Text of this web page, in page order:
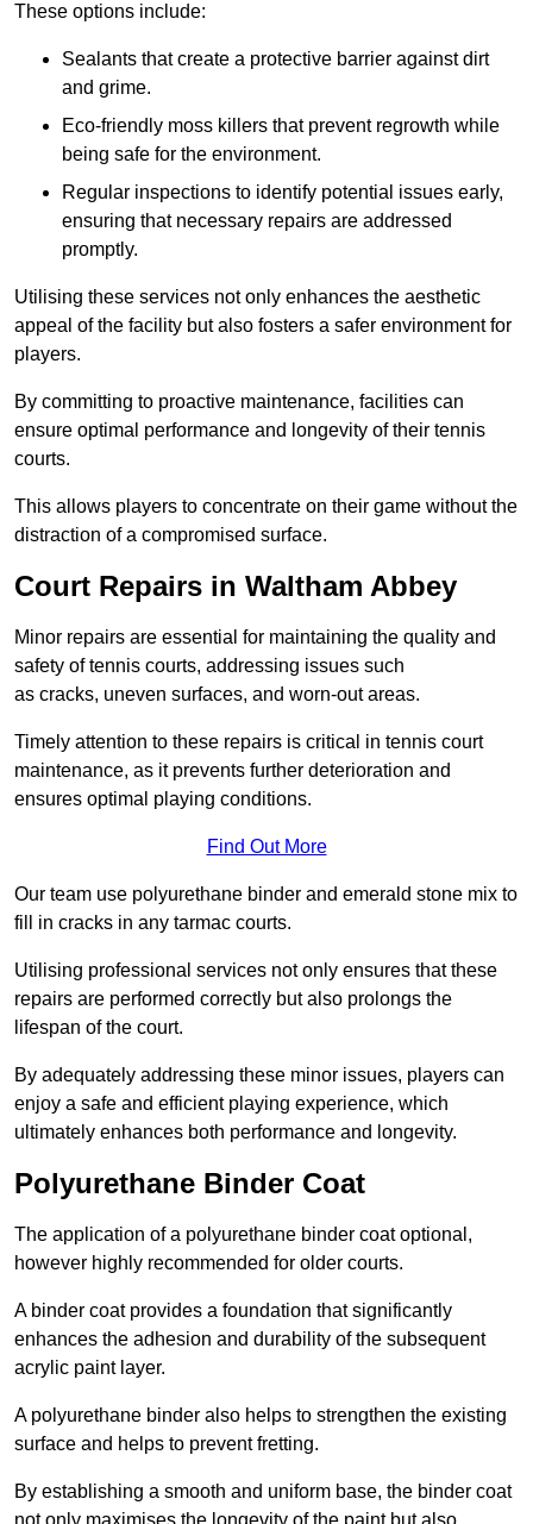
These options include:
Sealants that create a protective barrier against dirt
and grime.
Eco-friendly moss killers that prevent regrowth while
being safe for the environment.
Regular inspections to identify potential issues early,
ensuring that necessary repairs are addressed
promptly.
Utilising these services not only enhances the aesthetic
appeal of the facility but also fosters a safer environment for
players.
By committing to proactive maintenance, facilities can
ensure optimal performance and longevity of their tennis
courts.
This allows players to concentrate on their game without the
distraction of a compromised surface.
Court Repairs in Waltham Abbey
Minor repairs are essential for maintaining the quality and
safety of tennis courts, addressing issues such
as cracks, uneven surfaces, and worn-out areas.
Timely attention to these repairs is critical in tennis court
maintenance, as it prevents further deterioration and
ensures optimal playing conditions.
Find Out More
Our team use polyurethane binder and emerald stone mix to
fill in cracks in any tarmac courts.
Utilising professional services not only ensures that these
repairs are performed correctly but also prolongs the
lifespan of the court.
By adequately addressing these minor issues, players can
enjoy a safe and efficient playing experience, which
ultimately enhances both performance and longevity.
Polyurethane Binder Coat
The application of a polyurethane binder coat optional,
however highly recommended for older courts.
A binder coat provides a foundation that significantly
enhances the adhesion and durability of the subsequent
acrylic paint layer.
A polyurethane binder also helps to strengthen the existing
surface and helps to prevent fretting.
By establishing a smooth and uniform base, the binder coat